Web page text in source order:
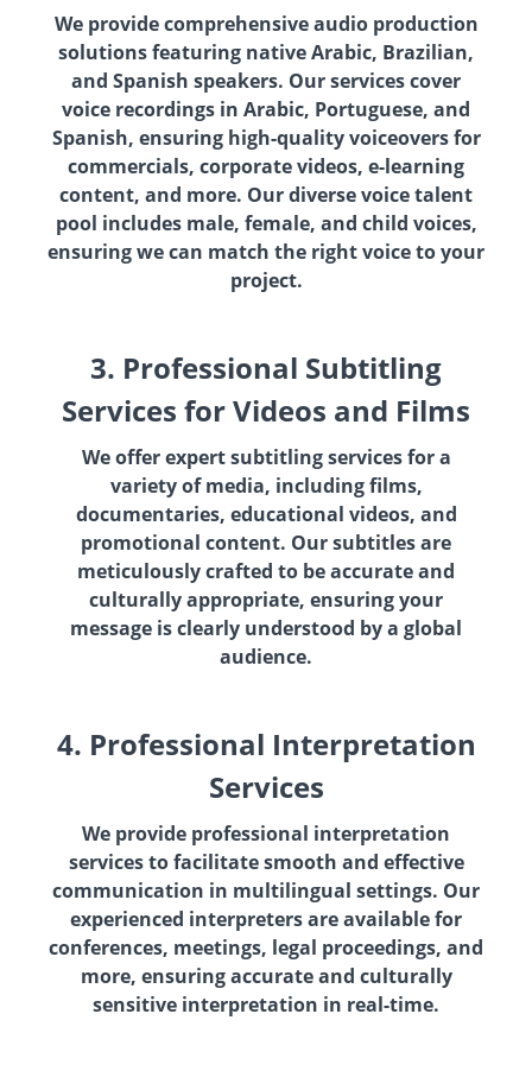
We provide comprehensive audio production
solutions featuring native Arabic, Brazilian,
and Spanish speakers. Our services cover
voice recordings in Arabic, Portuguese, and
Spanish, ensuring high-quality voiceovers for
commercials, corporate videos, e-learning
content, and more. Our diverse voice talent
pool includes male, female, and child voices,
ensuring we can match the right voice to your
project.
3. Professional Subtitling
Services for Videos and Films
We offer expert subtitling services for a
variety of media, including films,
documentaries, educational videos, and
promotional content. Our subtitles are
meticulously crafted to be accurate and
culturally appropriate, ensuring your
message is clearly understood by a global
audience.
4. Professional Interpretation
Services
We provide professional interpretation
services to facilitate smooth and effective
communication in multilingual settings. Our
experienced interpreters are available for
conferences, meetings, legal proceedings, and
more, ensuring accurate and culturally
sensitive interpretation in real-time.